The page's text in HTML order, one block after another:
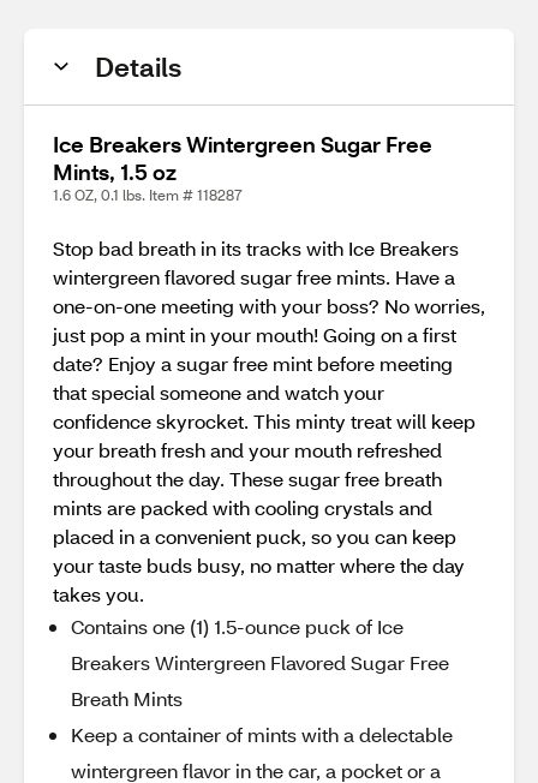
Details
Ice Breakers Wintergreen Sugar Free
Mints, 1.5 oz
1.6 OZ, 0.1 lbs. Item # 118287
Stop bad breath in its tracks with Ice Breakers
wintergreen flavored sugar free mints. Have a
one-on-one meeting with your boss? No worries,
just pop a mint in your mouth! Going on a first
date? Enjoy a sugar free mint before meeting
that special someone and watch your
confidence skyrocket. This minty treat will keep
your breath fresh and your mouth refreshed
throughout the day. These sugar free breath
mints are packed with cooling crystals and
placed in a convenient puck, so you can keep
your taste buds busy, no matter where the day
takes you.
Contains one (1) 1.5-ounce puck of Ice
Breakers Wintergreen Flavored Sugar Free
Breath Mints
Keep a container of mints with a delectable
wintergreen flavor in the car, a pocket or a